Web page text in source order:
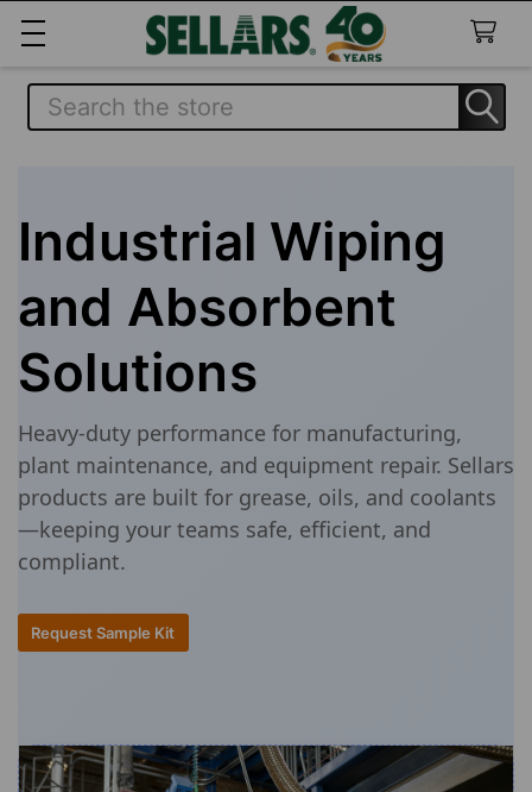
Search
Industrial Wiping
and Absorbent
Solutions
Heavy-duty performance for manufacturing,
plant maintenance, and equipment repair. Sellars
products are built for grease, oils, and coolants
—keeping your teams safe, efficient, and
compliant.
Request Sample Kit